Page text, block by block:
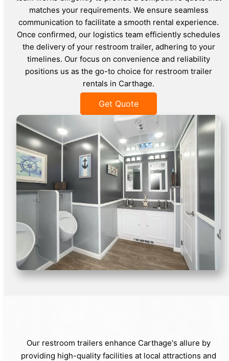
matches your requirements. We ensure seamless
communication to facilitate a smooth rental experience.
Once confirmed, our logistics team efficiently schedules
the delivery of your restroom trailer, adhering to your
timelines. Our focus on convenience and reliability
positions us as the go-to choice for restroom trailer
rentals in Carthage.
Get Quote
Our restroom trailers enhance Carthage's allure by
providing high-quality facilities at local attractions and